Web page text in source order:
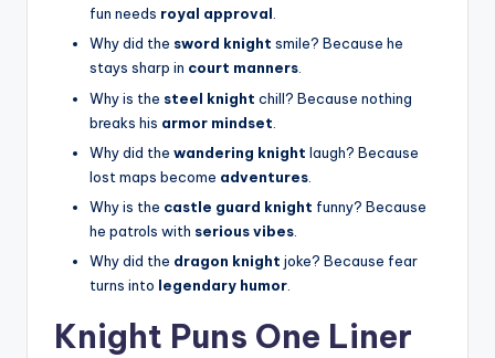
fun needs royal approval.
Why did the sword knight smile? Because he
stays sharp in court manners.
Why is the steel knight chill? Because nothing
breaks his armor mindset
Why did the wandering knight laugh? Because
lost maps become adventures
Why is the castle guard knight funny? Because
he patrols with serious vibes
Why did the dragon knight joke? Because fear
turns into legendary humor
Knight Puns One Liner